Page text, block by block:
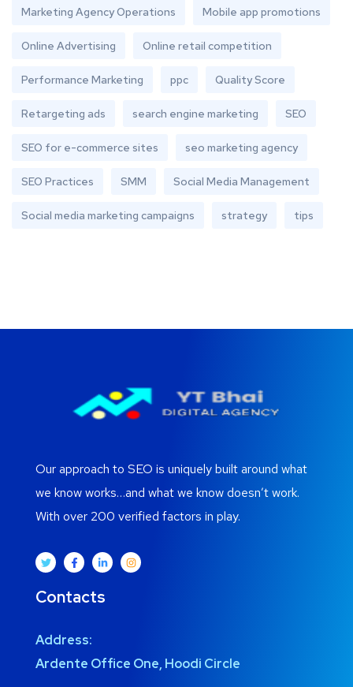
Marketing Agency Operations Mobile app promotions
Online Advertising Online retail competition
Performance Marketing ppc Quality Score
Retargeting ads search engine marketing SEO
SEO for e-commerce sites seo marketing agency
SEO Practices SMM Social Media Management
Social media marketing campaigns strategy tips
Our approach to SEO is uniquely built around what
we know works…and what we know doesn’t work.
With over 200 verified factors in play.
Contacts
Address:
Ardente Office One, Hoodi Circle